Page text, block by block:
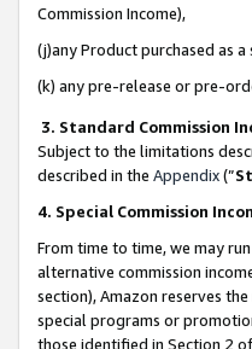
Commission Income),
(j)any Product purchased as
(k) any pre-release or pre-
3. Standard Commission
Subject to the limitations
described in the Appendix(”
4. Special Commission
From time to time, we may
alternative commission
section), Amazon reserves
special programs or
those identified in Section 2